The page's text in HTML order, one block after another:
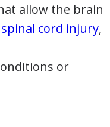
allow the brain
spinal cord injury,
or